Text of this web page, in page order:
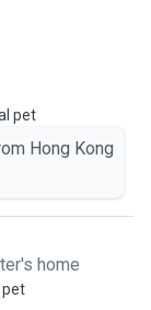
pet
Hong Kong
home